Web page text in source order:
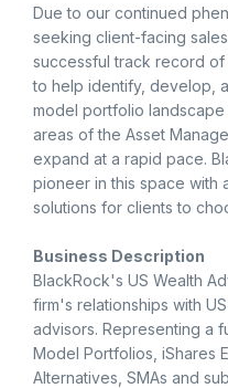
Due to our continued
seeking client-facing
successful track record
to help identify, develop,
model portfolio
areas of the Asset
expand at a rapid pace.
pioneer in this space with
solutions for clients to
Business Description
BlackRock's US Wealth
firm's relationships with
advisors. Representing a
Model Portfolios, iShares
Alternatives, SMAs and